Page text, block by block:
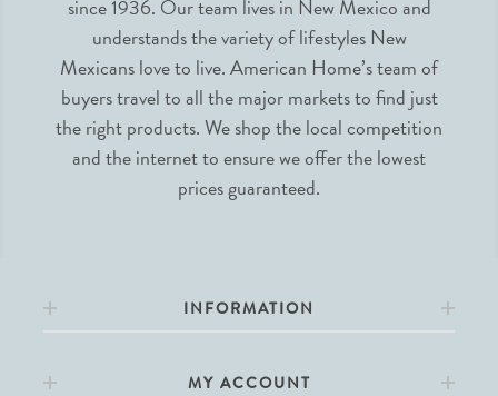
since 1936. Our team lives in New Mexico and
understands the variety of lifestyles New
Mexicans love to live. American Home’s team of
buyers travel to all the major markets to find just
the right products. We shop the local competition
and the internet to ensure we offer the lowest
prices guaranteed.
INFORMATION
MY ACCOUNT